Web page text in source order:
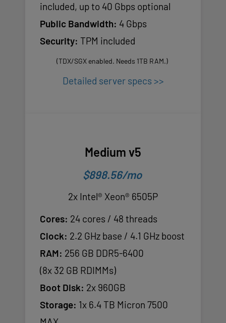
included, up to 40 Gbps optional
Public Bandwidth: 4 Gbps
Security: TPM included
(TDX/SGX enabled. Needs 1TB RAM.)
Detailed server specs >>
Medium v5
$898.56/mo
2x Intel® Xeon® 6505P
Cores: 24 cores / 48 threads
Clock: 2.2 GHz base / 4.1 GHz boost
RAM: 256 GB DDR5-6400
(8x 32 GB RDIMMs)
Boot Disk: 2x 960GB
Storage: 1x 6.4 TB Micron 7500